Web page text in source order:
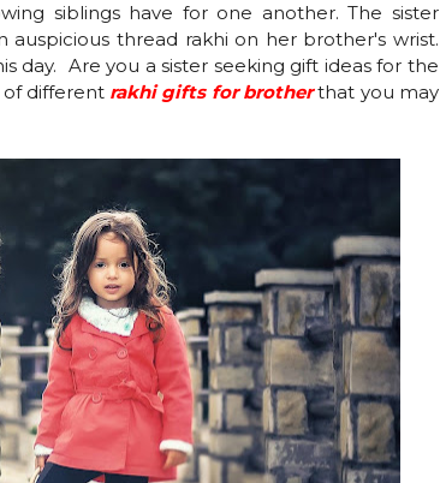
siblings have for one another. The sister
thread rakhi on her brother's wrist.
day. Are you a sister seeking gift ideas for the
of different rakhi gifts for brotherthat you may